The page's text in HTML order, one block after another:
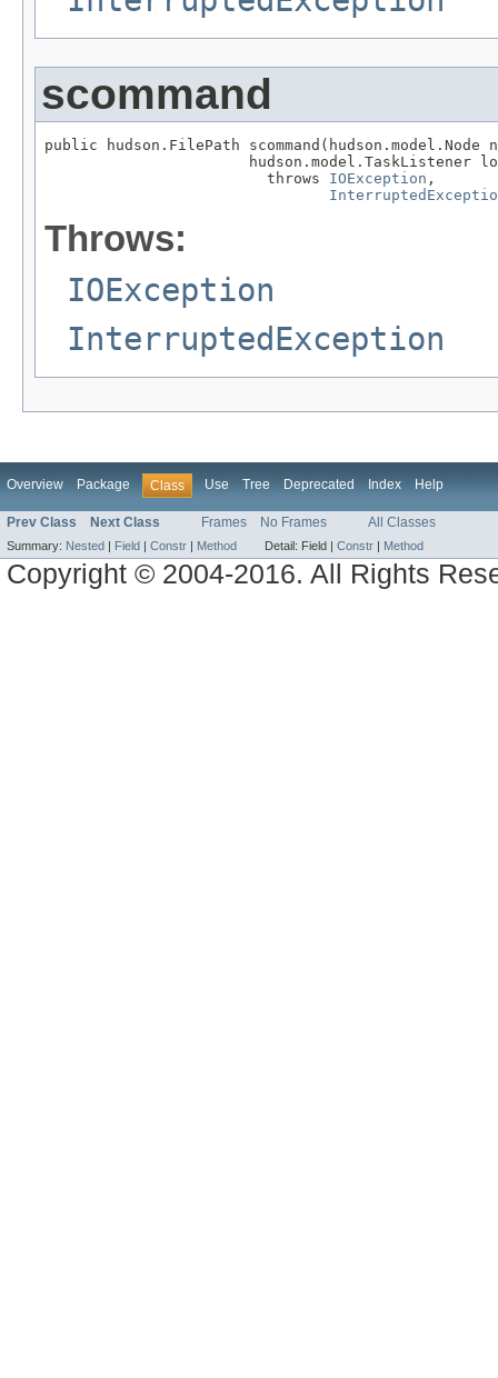
scommand
public hudson.FilePath scommand(hudson.model.Node
hudson.model.TaskListener
                         throws
IOException ,
Throws:
IOException
InterruptedException
Overview Package Class Use Tree Deprecated Index Help
Prev Class Next Class Frames No Frames All Classes
Summary: Nested | Field | Constr | Method Detail: Field | Constr | Method
Copyright © 2004-2016. All Rights